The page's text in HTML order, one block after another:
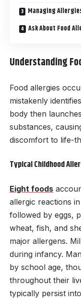
Managing
Ask About Food
Understanding
Food allergies
mistakenly
body then
substances,
discomfort to life-
Typical Childhood
Eight foods
allergic reactions
followed by eggs,
wheat, fish, and
major allergens.
during infancy.
by school age,
throughout their
typically persist